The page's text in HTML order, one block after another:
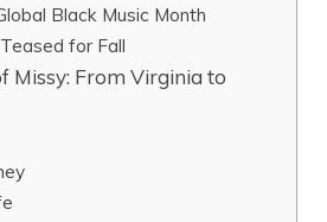
Black Music Month
for Fall
Missy: From Virginia to